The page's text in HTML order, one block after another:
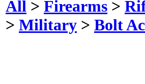
All > Firearms >
> Military > Bolt